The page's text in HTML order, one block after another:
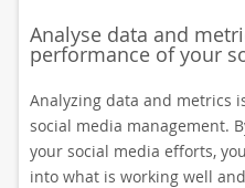
Analyse data and
performance of your
Analyzing data and metrics
social media management.
your social media efforts,
into what is working well